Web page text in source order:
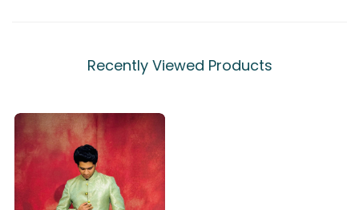
Recently Viewed Products